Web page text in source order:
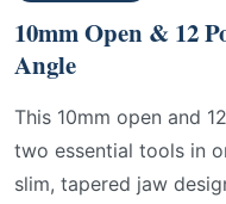
10mm Open & 12
Angle
This 10mm open and
two essential tools in
slim, tapered jaw